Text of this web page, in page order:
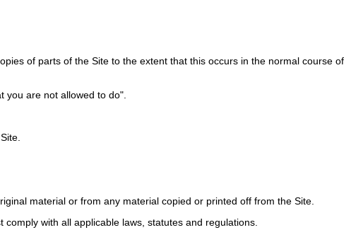
of parts of the Site to the extent that this occurs in the normal course of
you are not allowed to do".
material or from any material copied or printed off from the Site.
with all applicable laws, statutes and regulations.